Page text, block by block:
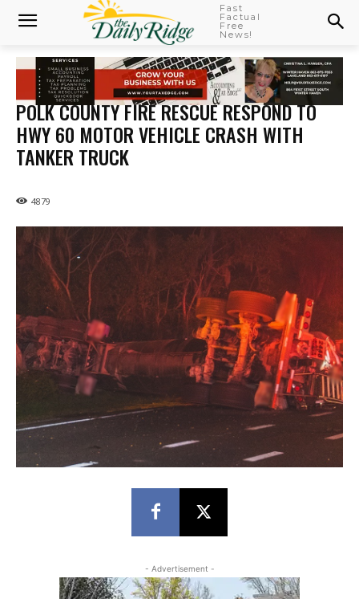
Fast
Factual
Free
News!
POLK COUNTY FIRE RESCUE RESPOND TO
HWY 60 MOTOR VEHICLE CRASH WITH
TANKER TRUCK
4879
- Advertisement -